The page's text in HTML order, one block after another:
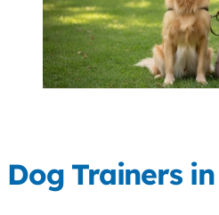
Dog Trainers